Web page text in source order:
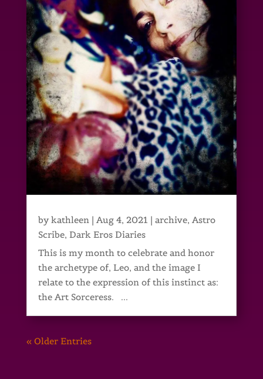
bykathleen| Aug 4, 2021| archive, Astro
Scribe, Dark Eros Diaries
This is my month to celebrate and honor
the archetype of, Leo, and the image I
relate to the expression of this instinct as:
the Art Sorceress. ...
« Older Entries